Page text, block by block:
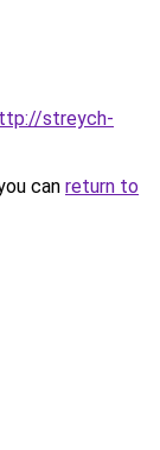
streych-
can return to